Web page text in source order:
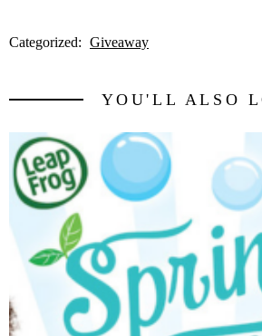
Categorized: Giveaway
YOU'LL ALSO